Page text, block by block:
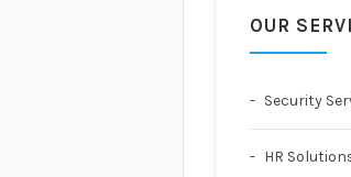
OUR
Security
HR